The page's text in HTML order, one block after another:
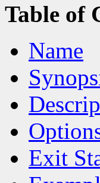
Table of
Name
Exit